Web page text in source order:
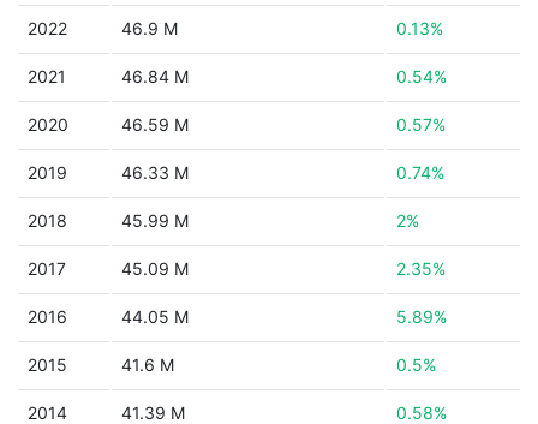
2022 46.9 M 0.13%
2021 46.84 M 0.54%
2020 46.59 M 0.57%
2019 46.33 M 0.74%
2018 45.99 M 2%
2017 45.09 M 2.35%
2016 44.05 M 5.89%
2015 41.6 M 0.5%
2014 41.39 M 0.58%